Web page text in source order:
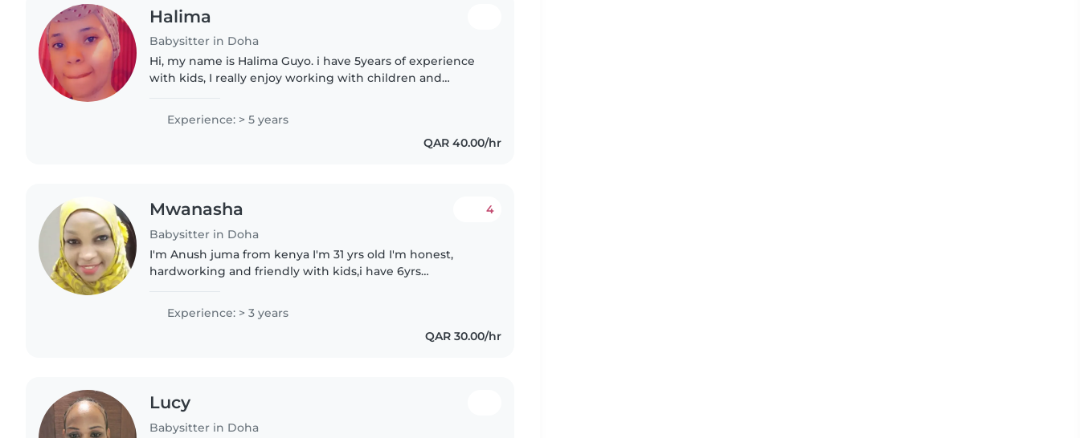
Halima
Babysitter in Doha
Hi, my name is Halima Guyo. i have 5years of experience
with kids, I really enjoy working with children and
patient, responsible,..
Experience: > 5 years
QAR 40.00/hr
Mwanasha
Babysitter in Doha
4
I'm Anush juma from kenya I'm 31 yrs old I'm honest,
hardworking and friendly with kids,i have 6yrs
babysitting for UK family in..
Experience: > 3 years
QAR 30.00/hr
Lucy
Babysitter in Doha